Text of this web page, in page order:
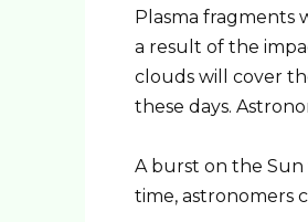
Plasma fragments
a result of the
clouds will cover
these days.
A burst on the Sun
time, astronomers